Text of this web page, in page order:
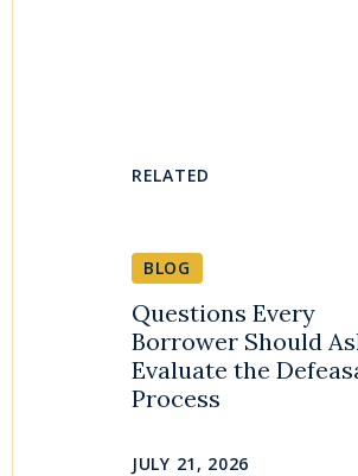
RELATED
BLOG
Questions Every
Borrower Should
Evaluate the
Process
JULY 21, 2026